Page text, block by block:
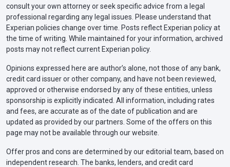
consult your own attorney or seek specific advice from a legal
professional regarding any legal issues. Please understand that
Experian policies change over time. Posts reflect Experian policy at
the time of writing. While maintained for your information, archived
posts may not reflect current Experian policy.
Opinions expressed here are author’s alone, not those of any bank,
credit card issuer or other company, and have not been reviewed,
approved or otherwise endorsed by any of these entities, unless
sponsorship is explicitly indicated. All information, including rates
and fees, are accurate as of the date of publication and are
updated as provided by our partners. Some of the offers on this
page may not be available through our website.
Offer pros and cons are determined by our editorial team, based on
independent research. The banks, lenders, and credit card